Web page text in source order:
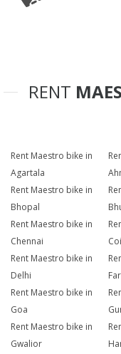
RENT
Rent Maestro bike in
Agartala
Rent Maestro bike in
Bhopal
Rent Maestro bike in
Chennai
Rent Maestro bike in
Delhi
Rent Maestro bike in
Goa
Rent Maestro bike in
Gwalior